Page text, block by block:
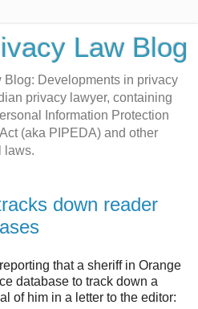
Law Blog
Developments in privacy
privacy lawyer, containing
Information Protection
(aka PIPEDA) and other
laws.
down reader
that a sheriff in Orange
database to track down a
of him in a letter to the editor: